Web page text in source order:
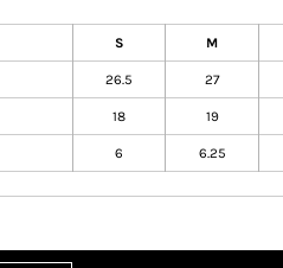
S M
26.5 27
18 19
6 6.25